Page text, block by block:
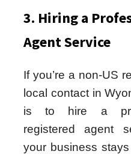
3. Hiring a
Agent Service
If you’re a non-US
local contact in
is to hire a
registered agent
your business